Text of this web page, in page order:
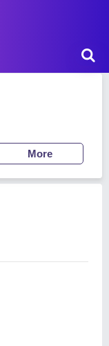
More